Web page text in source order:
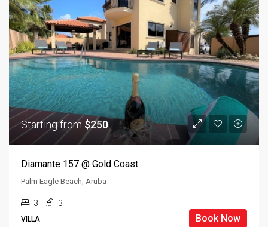
Starting from $250
Diamante 157 @ Gold Coast
Palm Eagle Beach, Aruba
3 3
VILLA Book Now